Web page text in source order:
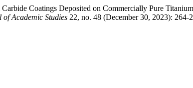
Coatings Deposited on Commercially Pure
Academic Studies 22, no. 48 (December 30, 2023): 264-